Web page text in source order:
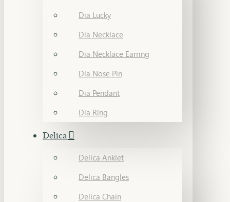
Dia Lucky
Dia Necklace
Dia Necklace Earring
Dia Nose Pin
Dia Pendant
Dia Ring
Delica
Delica Anklet
Delica Bangles
Delica Chain